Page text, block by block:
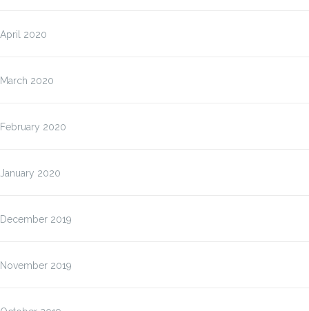
April 2020
March 2020
February 2020
January 2020
December 2019
November 2019